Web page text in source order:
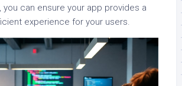
you can ensure your app provides a
experience for your users.